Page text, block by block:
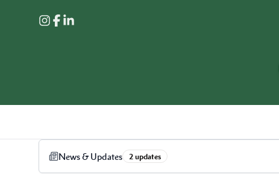
News & Updates 2updates